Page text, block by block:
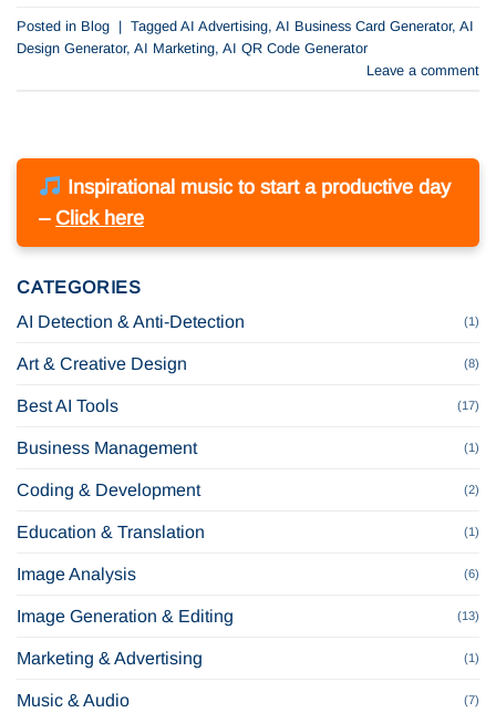
Inspirational music to start a productive day
– Click here
CATEGORIES
AI Detection & Anti-Detection
(1)
Art & Creative Design (8)
Best AI Tools (17)
Business Management (1)
Coding & Development (2)
Education & Translation (1)
Image Analysis (6)
Image Generation & Editing (13)
Marketing & Advertising (1)
Music & Audio (7)
Posted in Blog | Tagged AI Advertising, AI Business Card Generator, AI
Design Generator, AI Marketing, AI QR Code Generator
Leave a comment